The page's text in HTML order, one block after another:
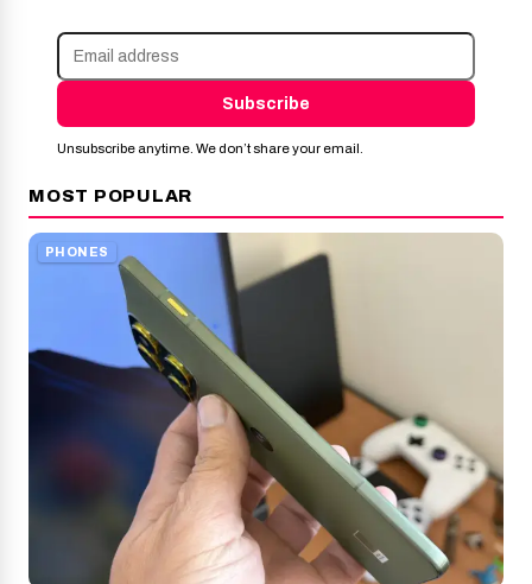
Subscribe
Unsubscribe anytime. We don’t share your email.
MOST POPULAR
PHONES